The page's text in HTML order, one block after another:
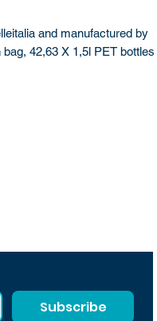
and manufactured by
42,63 X 1,5l PET bottles
Subscribe